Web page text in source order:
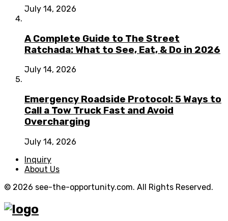
July 14, 2026
A Complete Guide to The Street
Ratchada: What to See, Eat, & Do in 2026
July 14, 2026
Emergency Roadside Protocol: 5 Ways to
Call a Tow Truck Fast and Avoid
Overcharging
July 14, 2026
Inquiry
About Us
© 2026 see-the-opportunity.com. All Rights Reserved.